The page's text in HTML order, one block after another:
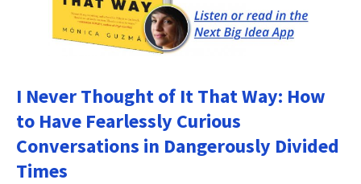
I Never Thought of It That Way: How
to Have Fearlessly Curious
Conversations in Dangerously Divided
Times